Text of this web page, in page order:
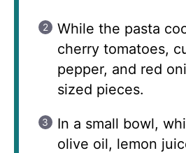
While the pasta
cherry tomatoes,
pepper, and red
sized pieces.
In a small bowl,
olive oil, lemon